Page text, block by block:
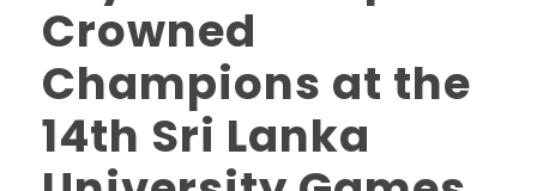
Crowned
Champions at the
14th Sri Lanka